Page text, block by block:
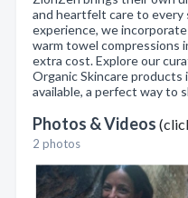
and heartfelt care to every
experience, we
warm towel compressions
extra cost. Explore our
Organic Skincare products
available, a perfect way to
Photos & Videos
2 photos